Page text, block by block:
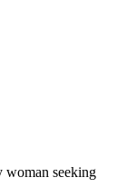
woman seeking